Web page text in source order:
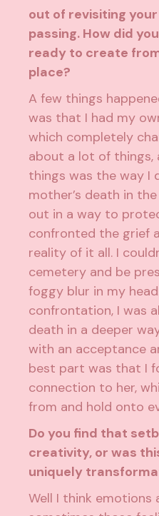
out of revisiting
passing. How did
ready to create
place?
A few things
was that I had my
which completely
about a lot of things,
things was the way I
mother’s death in
out in a way to
confronted the grief
reality of it all. I
cemetery and be
foggy blur in my
confrontation, I was
death in a deeper
with an acceptance
best part was that I
connection to her,
from and hold onto
Do you find that
creativity, or was
uniquely
Well I think emotions